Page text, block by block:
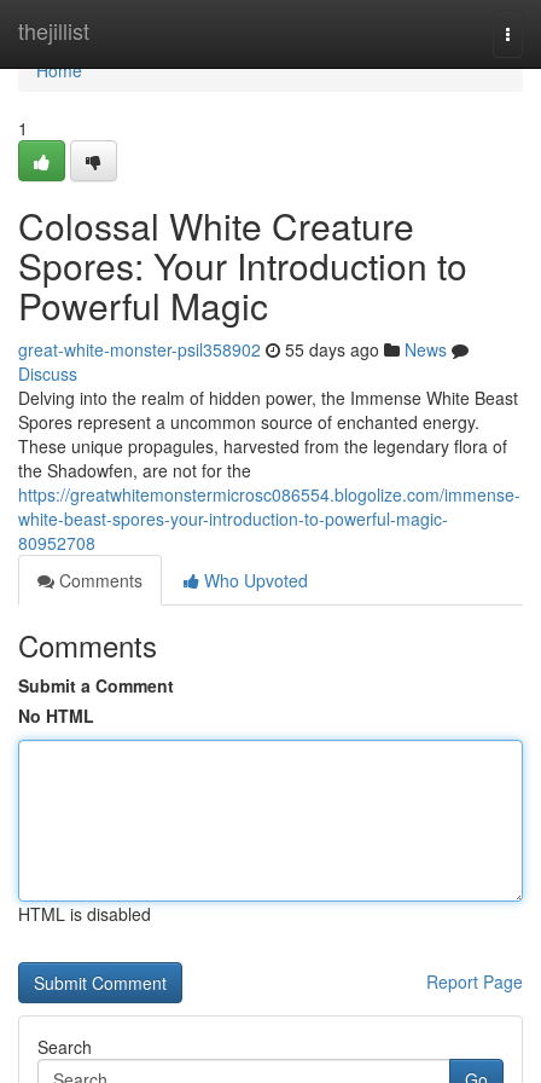
thejillist
Home
Home
1
Colossal White Creature
Spores: Your Introduction to
Powerful Magic
great-white-monster-psil358902 55 days ago
News
Discuss
Delving into the realm of hidden power, the Immense White Beast
Spores represent a uncommon source of enchanted energy.
These unique propagules, harvested from the legendary flora of
the Shadowfen, are not for the
https://greatwhitemonstermicrosc086554.blogolize.com/immense-
white-beast-spores-your-introduction-to-powerful-magic-
80952708
Comments
Who Upvoted
Comments
Submit a Comment
No HTML
HTML is disabled
Report Page
Search